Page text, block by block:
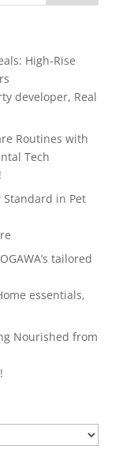
High-Rise
developer, Real
Routines with
Tech
in Pet
tailored
essentials,
Nourished from